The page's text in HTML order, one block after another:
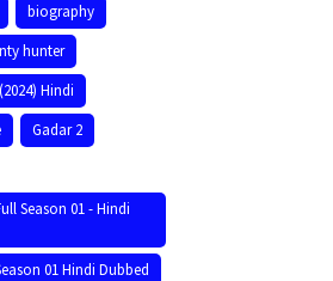
biography
hunter
Hindi
Gadar 2
Season 01 - Hindi
01 Hindi Dubbed